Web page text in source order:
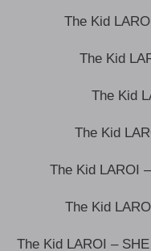
The Kid
The Kid
The Kid
The Kid
The Kid LAROI
The Kid
The Kid LAROI –